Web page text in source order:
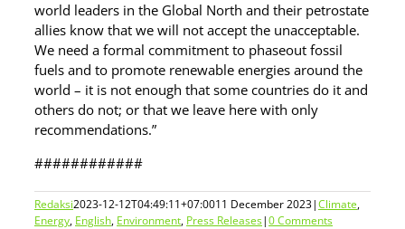
world leaders in the Global North and their petrostate
allies know that we will not accept the unacceptable.
We need a formal commitment to phaseout fossil
fuels and to promote renewable energies around the
world – it is not enough that some countries do it and
others do not; or that we leave here with only
recommendations.”
############
Redaksi2023-12-12T04:49:11+07:0011 December 2023|Climate,
Energy, English, Environment, Press Releases|0 Comments